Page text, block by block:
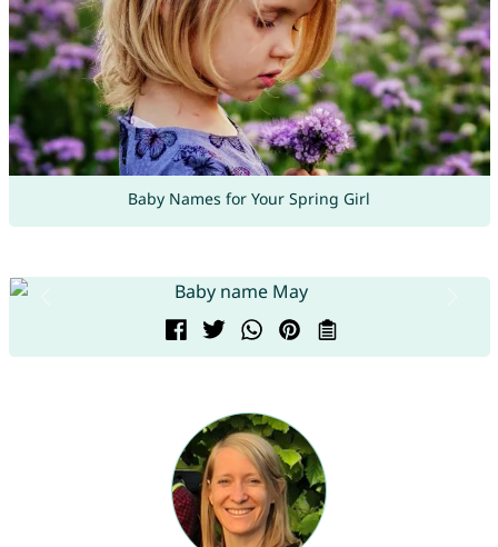
Baby Names for Your Spring Girl